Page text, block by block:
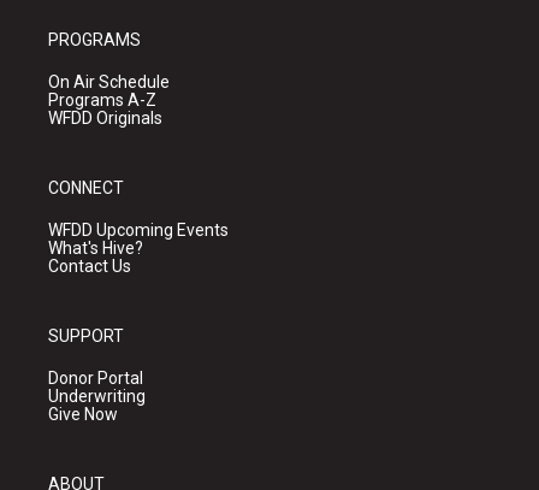
PROGRAMS
On Air Schedule
Programs A-Z
WFDD Originals
CONNECT
WFDD Upcoming Events
What's Hive?
Contact Us
SUPPORT
Donor Portal
Underwriting
Give Now
ABOUT